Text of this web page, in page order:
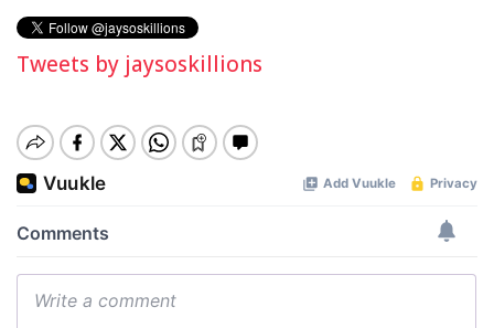
Tweets by jaysoskillions